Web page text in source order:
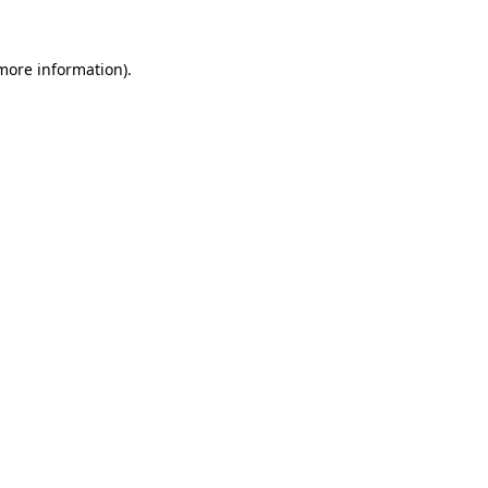
information).